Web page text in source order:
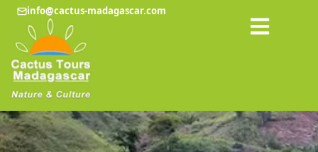
info@cactus-madagascar.com